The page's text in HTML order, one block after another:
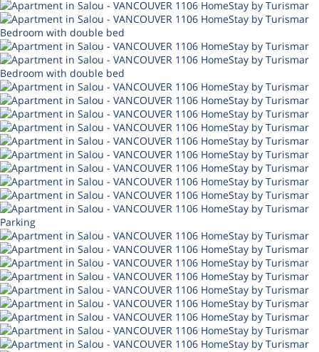
Bedroom with double bed
Bedroom with double bed
Parking